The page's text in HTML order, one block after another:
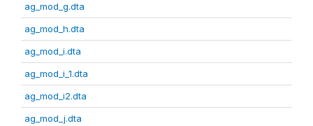
ag_mod_g.dta
ag_mod_h.dta
ag_mod_i.dta
ag_mod_i_1.dta
ag_mod_i2.dta
ag_mod_j.dta